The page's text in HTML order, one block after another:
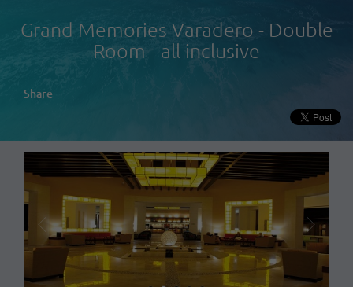
Grand Memories Varadero - Double
Room - all inclusive
Share